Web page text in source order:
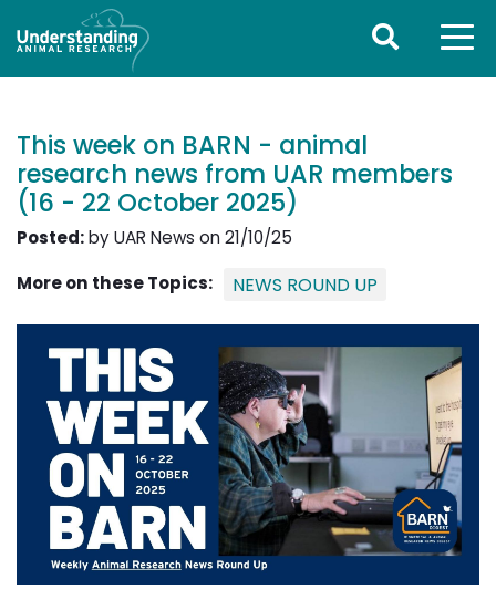
This week on BARN - animal
research news from UAR members
(16 - 22 October 2025)
Posted:by UAR News on 21/10/25
More on these Topics:
NEWS ROUND UP